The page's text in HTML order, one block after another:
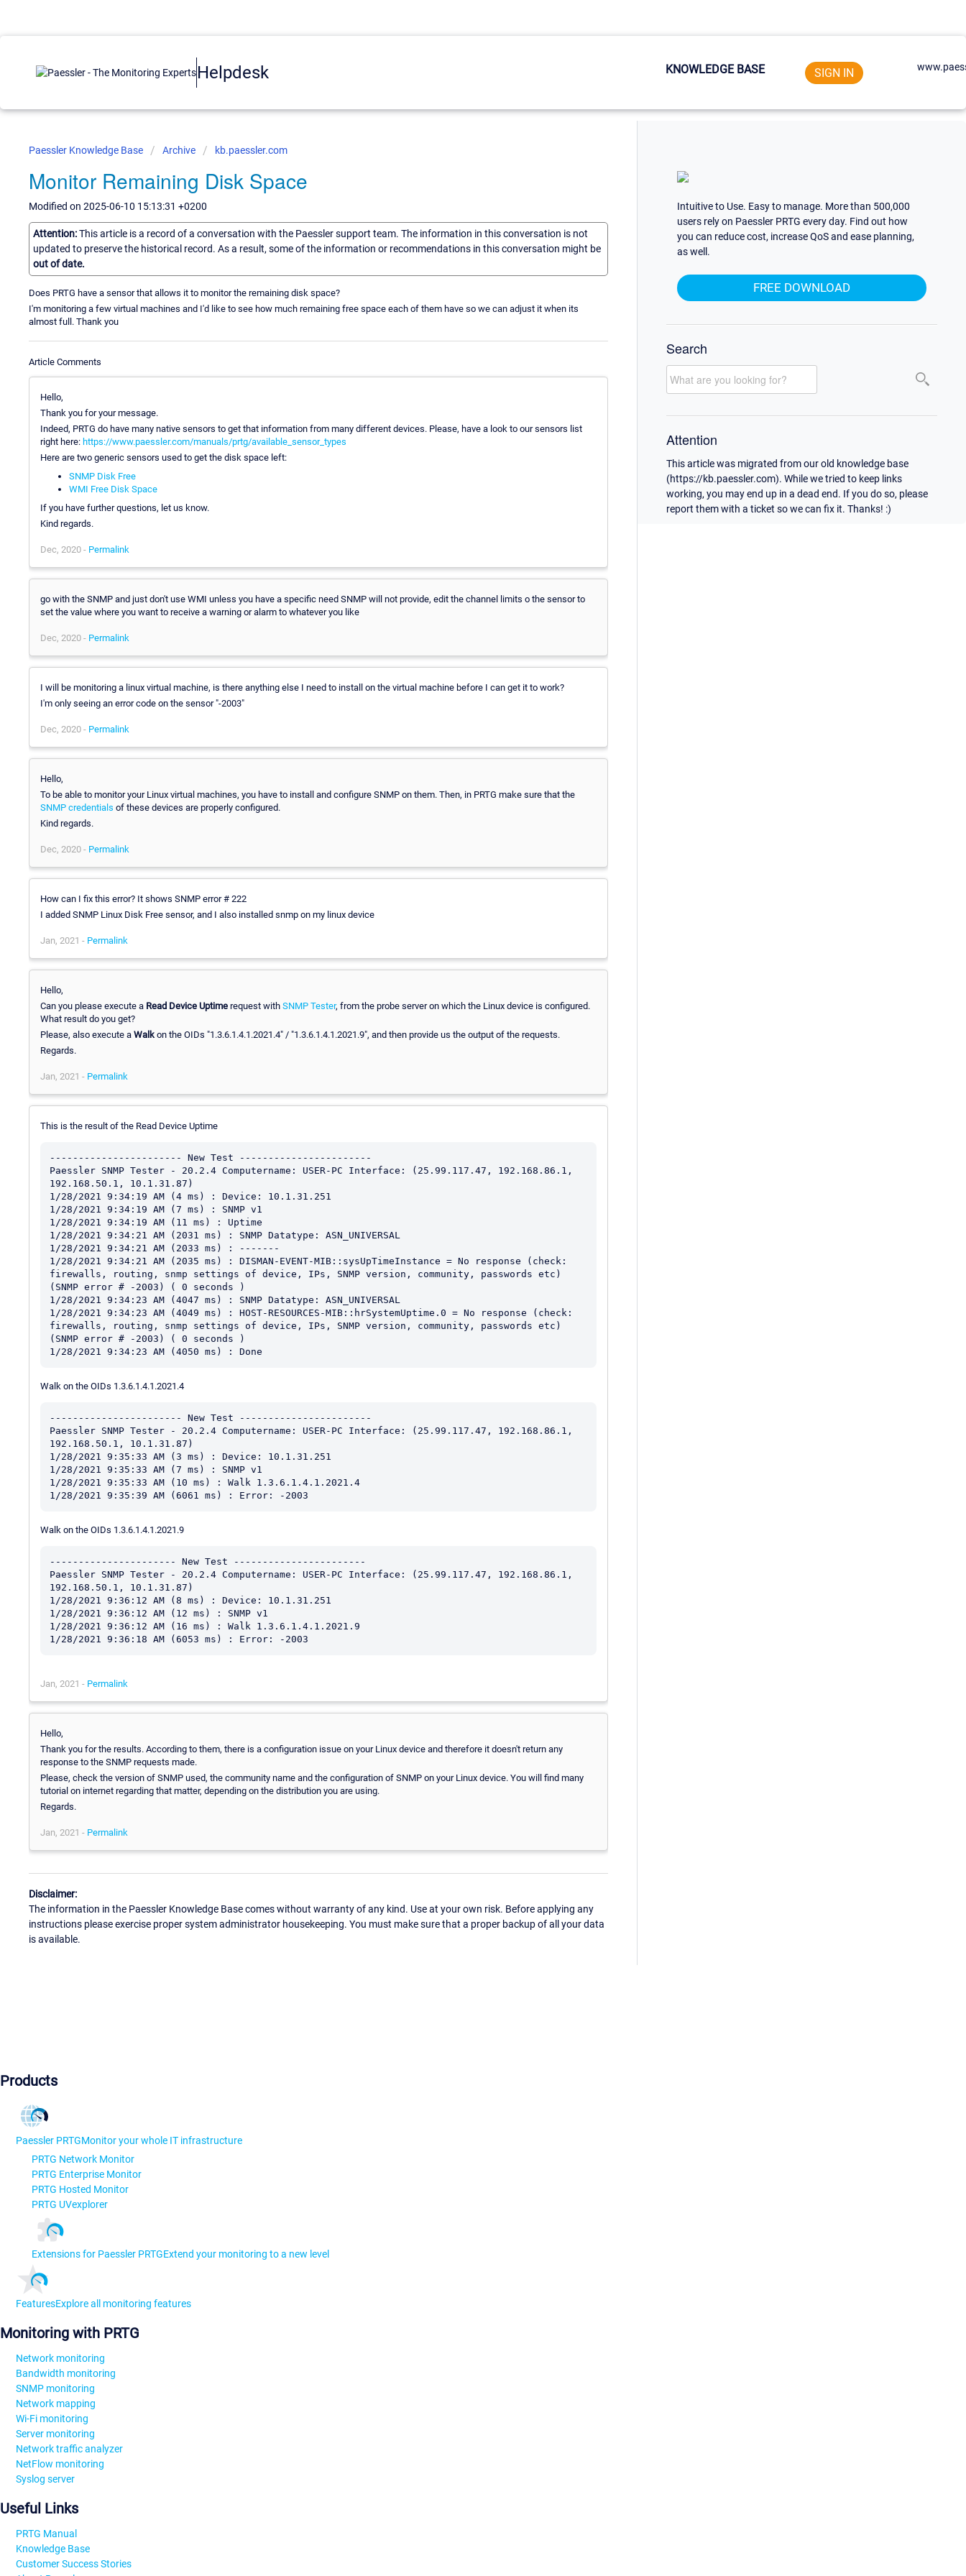
Helpdesk KNOWLEDGE BASE SIGN IN
Paessler Knowledge Base Archive kb.paessler.com
Monitor Remaining Disk Space
Modified on 2025-06-10 15:13:31 +0200
Attention:This article is a record of a conversation with the Paessler support team. The information in this conversation is not
updated to preserve the historical record. As a result, some of the information or recommendations in this conversation might be
out of date.
Does PRTG have a sensor that allows it to monitor the remaining disk space?
I'm monitoring a few virtual machines and I'd like to see how much remaining free space each of them have so we can adjust it when its
almost full. Thank you
Article Comments
Hello,
Thank you for your message.
Indeed, PRTG do have many native sensors to get that information from many different devices. Please, have a look to our sensors list
right here: https://www.paessler.com/manuals/prtg/available_sensor_types
Here are two generic sensors used to get the disk space left:
SNMP Disk Free
WMI Free Disk Space
If you have further questions, let us know.
Kind regards.
Dec, 2020 - Permalink
go with the SNMP and just don't use WMI unless you have a specific need SNMP will not provide, edit the channel limits o the sensor to
set the value where you want to receive a warning or alarm to whatever you like
Dec, 2020 - Permalink
I will be monitoring a linux virtual machine, is there anything else I need to install on the virtual machine before I can get it to work?
I'm only seeing an error code on the sensor "-2003"
Dec, 2020 - Permalink
Hello,
To be able to monitor your Linux virtual machines, you have to install and configure SNMP on them. Then, in PRTG make sure that the
SNMP credentials of these devices are properly configured.
Kind regards.
Dec, 2020 - Permalink
How can I fix this error? It shows SNMP error # 222
I added SNMP Linux Disk Free sensor, and I also installed snmp on my linux device
Jan, 2021 - Permalink
Hello,
Can you please execute a Read Device Uptime request with SNMP Tester, from the probe server on which the Linux device is configured.
What result do you get?
Please, also execute a Walk on the OIDs "1.3.6.1.4.1.2021.4" / "1.3.6.1.4.1.2021.9", and then provide us the output of the requests.
Regards.
Jan, 2021 - Permalink
This is the result of the Read Device Uptime
----------------------- New Test -----------------------
Paessler SNMP Tester - 20.2.4 Computername: USER-PC Interface: (25.99.117.47, 192.168.86.1,
192.168.50.1, 10.1.31.87)
1/28/2021 9:34:19 AM (4 ms) : Device: 10.1.31.251
1/28/2021 9:34:19 AM (7 ms) : SNMP v1
1/28/2021 9:34:19 AM (11 ms) : Uptime
1/28/2021 9:34:21 AM (2031 ms) : SNMP Datatype: ASN_UNIVERSAL
1/28/2021 9:34:21 AM (2033 ms) : -------
1/28/2021 9:34:21 AM (2035 ms) : DISMAN-EVENT-MIB::sysUpTimeInstance = No response (check:
firewalls, routing, snmp settings of device, IPs, SNMP version, community, passwords etc)
(SNMP error # -2003) ( 0 seconds )
1/28/2021 9:34:23 AM (4047 ms) : SNMP Datatype: ASN_UNIVERSAL
1/28/2021 9:34:23 AM (4049 ms) : HOST-RESOURCES-MIB::hrSystemUptime.0 = No response (check:
firewalls, routing, snmp settings of device, IPs, SNMP version, community, passwords etc)
(SNMP error # -2003) ( 0 seconds )
Walk on the OIDs 1.3.6.1.4.1.2021.4
----------------------- New Test -----------------------
Paessler SNMP Tester - 20.2.4 Computername: USER-PC Interface: (25.99.117.47, 192.168.86.1,
192.168.50.1, 10.1.31.87)
1/28/2021 9:35:33 AM (3 ms) : Device: 10.1.31.251
1/28/2021 9:35:33 AM (7 ms) : SNMP v1
1/28/2021 9:35:33 AM (10 ms) : Walk 1.3.6.1.4.1.2021.4
Walk on the OIDs 1.3.6.1.4.1.2021.9
---------------------- New Test -----------------------
Paessler SNMP Tester - 20.2.4 Computername: USER-PC Interface: (25.99.117.47, 192.168.86.1,
192.168.50.1, 10.1.31.87)
1/28/2021 9:36:12 AM (8 ms) : Device: 10.1.31.251
1/28/2021 9:36:12 AM (12 ms) : SNMP v1
1/28/2021 9:36:12 AM (16 ms) : Walk 1.3.6.1.4.1.2021.9
Jan, 2021 - Permalink
Hello,
Thank you for the results. According to them, there is a configuration issue on your Linux device and therefore it doesn't return any
response to the SNMP requests made.
Please, check the version of SNMP used, the community name and the configuration of SNMP on your Linux device. You will find many
tutorial on internet regarding that matter, depending on the distribution you are using.
Regards.
Jan, 2021 - Permalink
Disclaimer:
The information in the Paessler Knowledge Base comes without warranty of any kind. Use at your own risk. Before applying any
instructions please exercise proper system administrator housekeeping. You must make sure that a proper backup of all your data
is available.
Intuitive to Use. Easy to manage. More than 500,000
users rely on Paessler PRTG every day. Find out how
you can reduce cost, increase QoS and ease planning,
as well.
FREE DOWNLOAD
Search
Attention
This article was migrated from our old knowledge base
(https://kb.paessler.com). While we tried to keep links
working, you may end up in a dead end. If you do so, please
report them with a ticket so we can fix it. Thanks! :)
Products
Paessler PRTGMonitor your whole IT infrastructure
PRTG Network Monitor
PRTG Enterprise Monitor
PRTG Hosted Monitor
PRTG UVexplorer
Extensions for Paessler PRTGExtend your monitoring to a new level
FeaturesExplore all monitoring features
Monitoring with PRTG
Network monitoring
Bandwidth monitoring
SNMP monitoring
Network mapping
Wi-Fi monitoring
Server monitoring
Network traffic analyzer
NetFlow monitoring
Syslog server
Useful Links
PRTG Manual
Knowledge Base
Customer Success Stories